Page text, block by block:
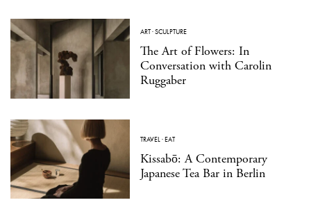
ART·SCULPTURE
The Art of Flowers: In
Conversation with Carolin
Ruggaber
TRAVEL·EAT
Kissabō: A Contemporary
Japanese Tea Bar in Berlin